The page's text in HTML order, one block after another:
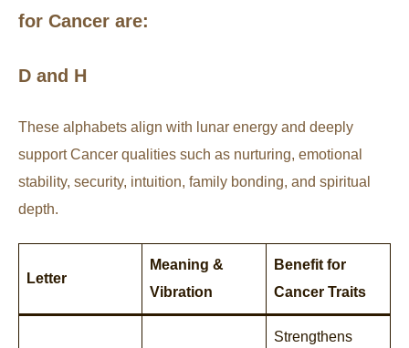
for Cancer are:
D and H
These alphabets align with lunar energy and deeply
support Cancer qualities such as nurturing, emotional
stability, security, intuition, family bonding, and spiritual
depth.
Letter
Meaning &
Vibration
Benefit for
Cancer Traits
Strengthens